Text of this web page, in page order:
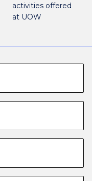
activities offered
at UOW